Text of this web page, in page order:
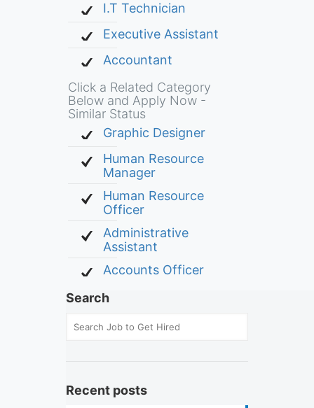
I.T Technician
Executive Assistant
Accountant
Click a Related Category
Below and Apply Now -
Similar Status
Graphic Designer
Human Resource
Manager
Human Resource
Officer
Administrative
Assistant
Accounts Officer
Search
Recent posts